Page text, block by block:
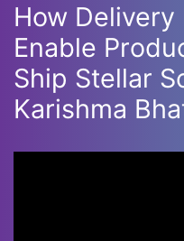
How
Enable
Ship Stellar
Karishma